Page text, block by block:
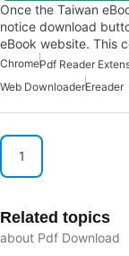
Once the Taiwan
notice download
eBook website. This
ChromePdf Reader
Web DownloaderEreader
1
Related topics
about Pdf Download